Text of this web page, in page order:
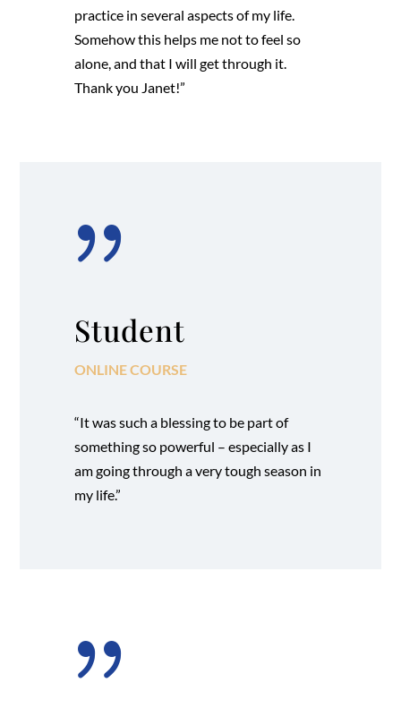
practice in several aspects of my life.
Somehow this helps me not to feel so
alone, and that I will get through it.
Thank you Janet!”
{
Student
ONLINE COURSE
“It was such a blessing to be part of
something so powerful – especially as I
am going through a very tough season in
my life.”
{